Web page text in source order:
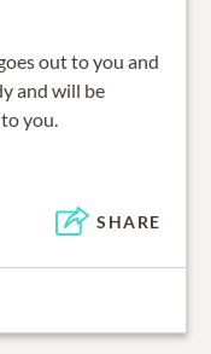
out to you and
and will be
you.
SHARE